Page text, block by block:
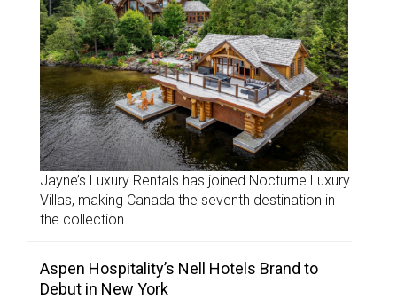
Jayne’s Luxury Rentals has joined Nocturne Luxury
Villas, making Canada the seventh destination in
the collection.
Aspen Hospitality’s Nell Hotels Brand to
Debut in New York